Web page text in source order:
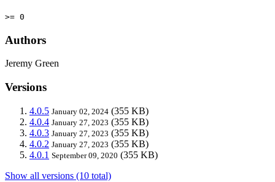
>= 0
Authors
Jeremy Green
Versions
4.0.5 January 02, 2024 (355 KB)
4.0.4 January 27, 2023 (355 KB)
4.0.3 January 27, 2023 (355 KB)
4.0.2 January 27, 2023 (355 KB)
4.0.1 September 09, 2020 (355 KB)
Show all versions (10 total)